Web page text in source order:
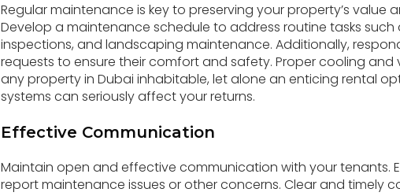
Regular maintenance is key to preserving your property’s value
Develop a maintenance schedule to address routine tasks such
inspections, and landscaping maintenance. Additionally,
requests to ensure their comfort and safety. Proper cooling and
any property in Dubai inhabitable, let alone an enticing rental
systems can seriously affect your returns.
Effective Communication
Maintain open and effective communication with your tenants.
report maintenance issues or other concerns. Clear and timely